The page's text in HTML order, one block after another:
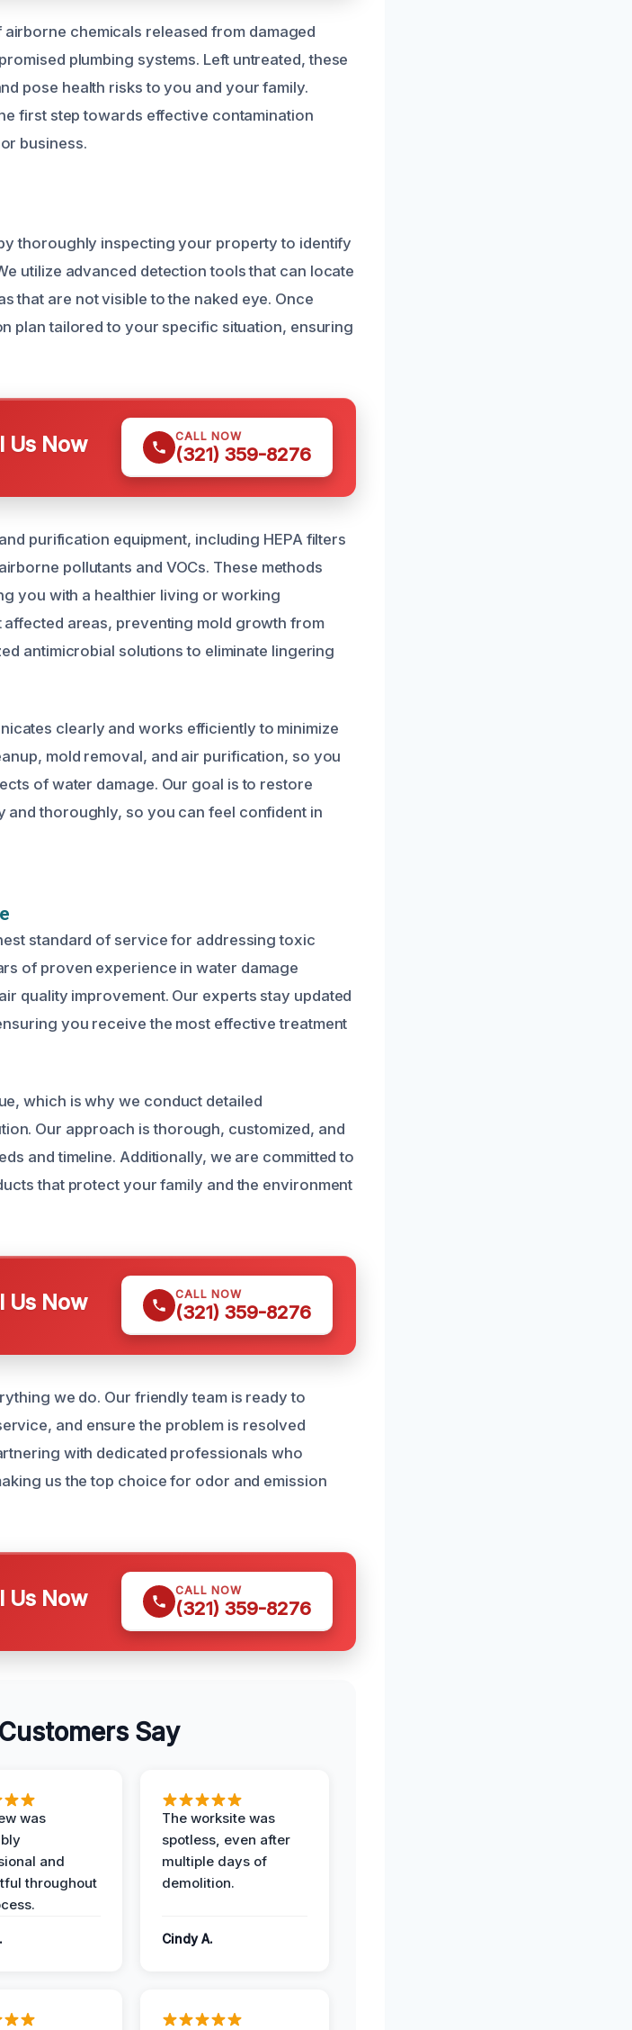
chemicals released from damaged
plumbing systems. Left untreated, these
pose health risks to you and your family.
first step towards effective contamination
business.
thoroughly inspecting your property to identify
utilize advanced detection tools that can locate
that are not visible to the naked eye. Once
plan tailored to your specific situation, ensuring
Us Now CALL NOW
(321) 359-8276
purification equipment, including HEPA filters
pollutants and VOCs. These methods
you with a healthier living or working
areas, preventing mold growth from
antimicrobial solutions to eliminate lingering
clearly and works efficiently to minimize
mold removal, and air purification, so you
of water damage. Our goal is to restore
thoroughly, so you can feel confident in
standard of service for addressing toxic
of proven experience in water damage
quality improvement. Our experts stay updated
you receive the most effective treatment
which is why we conduct detailed
Our approach is thorough, customized, and
and timeline. Additionally, we are committed to
that protect your family and the environment
Us Now CALL NOW
(321) 359-8276
we do. Our friendly team is ready to
and ensure the problem is resolved
with dedicated professionals who
us the top choice for odor and emission
Us Now CALL NOW
(321) 359-8276
Say
was
and
throughout
The worksite was
spotless, even after
multiple days of
demolition.
Cindy A.